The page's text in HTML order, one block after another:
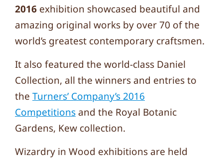
2016 exhibition showcased beautiful and
amazing original works by over 70 of the
world’s greatest contemporary craftsmen.
It also featured the world-class Daniel
Collection, all the winners and entries to
the Turners’ Company’s 2016
Competitions and the Royal Botanic
Gardens, Kew collection.
Wizardry in Wood exhibitions are held